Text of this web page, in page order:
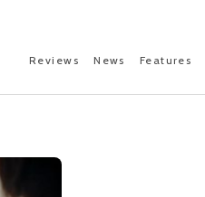
Reviews News Features